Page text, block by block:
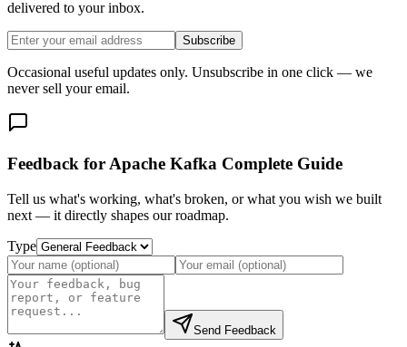
delivered to your inbox.
Subscribe
Occasional useful updates only. Unsubscribe in one click — we
never sell your email.
Feedback for Apache Kafka Complete Guide
Tell us what's working, what's broken, or what you wish we built
next — it directly shapes our roadmap.
Type
Send Feedback